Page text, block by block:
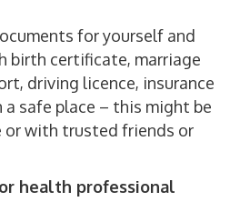
for yourself and
birth certificate, marriage
driving licence, insurance
safe place – this might be
or with trusted friends or
health professional